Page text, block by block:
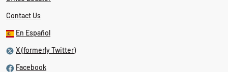
Contact Us
En Español
X (formerly Twitter)
Facebook